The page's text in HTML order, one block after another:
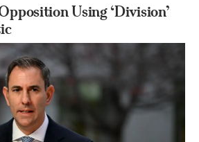
Using ‘Division’